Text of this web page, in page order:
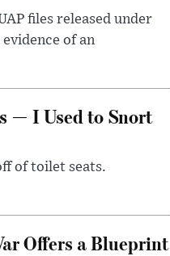
files released under
of an
— I Used to Snort
of toilet seats.
Offers a Blueprint